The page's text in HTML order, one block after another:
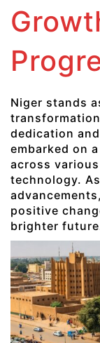
Niger stands
dedication
embarked on
across
technology.
positive
brighter